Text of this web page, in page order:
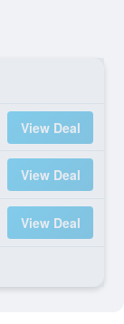
View Deal
View Deal
View Deal